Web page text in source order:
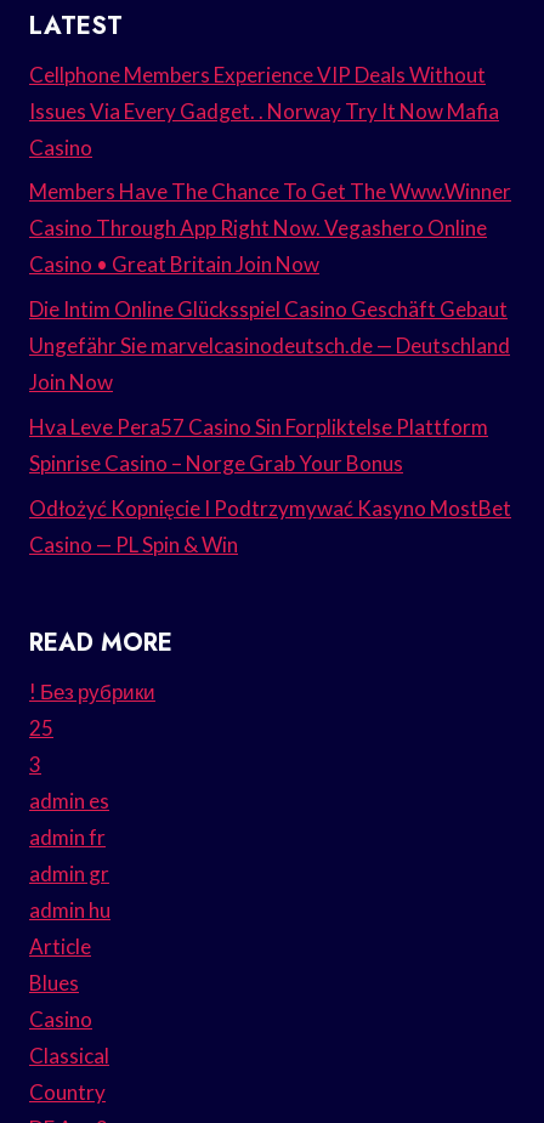
LATEST
Cellphone Members Experience VIP Deals Without
Issues Via Every Gadget. . Norway Try It Now Mafia
Casino
Members Have The Chance To Get The Www.Winner
Casino Through App Right Now. Vegashero Online
Casino • Great Britain Join Now
Die Intim Online Glücksspiel Casino Geschäft Gebaut
Ungefähr Sie marvelcasinodeutsch.de — Deutschland
Join Now
Hva Leve Pera57 Casino Sin Forpliktelse Plattform
Spinrise Casino – Norge Grab Your Bonus
Odłożyć Kopnięcie I Podtrzymywać Kasyno MostBet
Casino — PL Spin & Win
READ MORE
! Без рубрики
25
3
admin es
admin fr
admin gr
admin hu
Article
Blues
Casino
Classical
Country